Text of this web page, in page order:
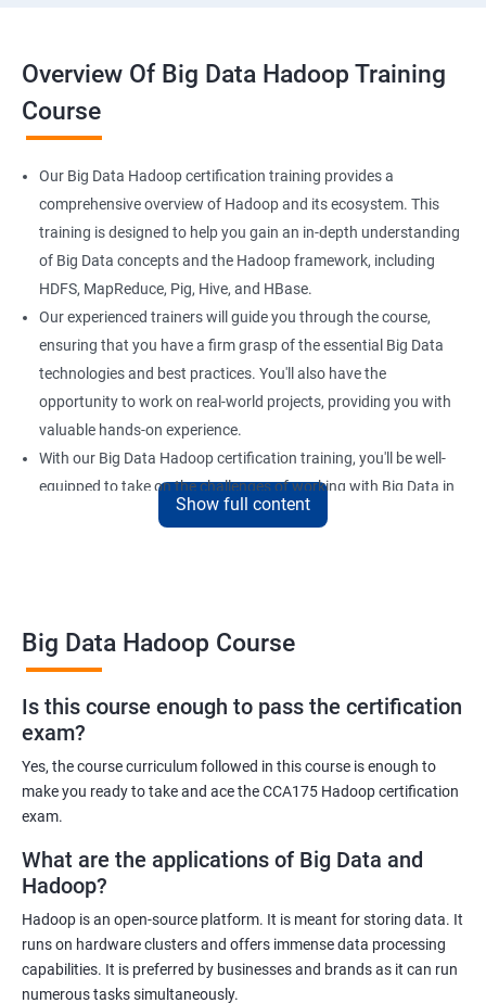
Overview Of Big Data Hadoop Training
Course
Our Big Data Hadoop certification training provides a
comprehensive overview of Hadoop and its ecosystem. This
training is designed to help you gain an in-depth understanding
of Big Data concepts and the Hadoop framework, including
HDFS, MapReduce, Pig, Hive, and HBase.
Our experienced trainers will guide you through the course,
ensuring that you have a firm grasp of the essential Big Data
technologies and best practices. You'll also have the
opportunity to work on real-world projects, providing you with
valuable hands-on experience.
With our Big Data Hadoop certification training, you'll be well-
equipped to take on the challenges of working with Big Data in
a variety of industries. Whether you're looking to enhance your
By taking our Big Data Hadoop certification course, you'll gain a
comprehensive understanding of the Hadoop ecosystem and
Big Data concepts. This training will provide you with the skills
and knowledge you need to work with large datasets, making
You'll also have the opportunity to work on real-world projects,
giving you hands-on experience with Hadoop and related
technologies. This will help you gain practical skills that can be
Our experienced trainers will guide you through the course,
Show full content
Big Data Hadoop Course
Is this course enough to pass the certification
exam?
Yes, the course curriculum followed in this course is enough to
make you ready to take and ace the CCA175 Hadoop certification
exam.
What are the applications of Big Data and
Hadoop?
Hadoop is an open-source platform. It is meant for storing data. It
runs on hardware clusters and offers immense data processing
capabilities. It is preferred by businesses and brands as it can run
numerous tasks simultaneously.